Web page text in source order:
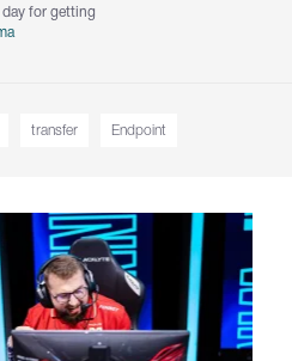
day for getting
transfer Endpoint